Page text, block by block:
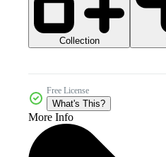
Collection
Free License
What's This?
More Info